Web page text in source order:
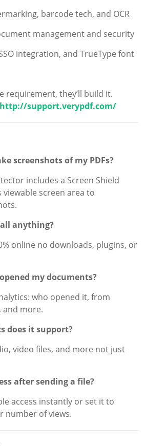
barcode tech, and OCR
management and security
integration, and TrueType font
requirement, they’ll build it.
http://support.verypdf.com/
screenshots of my PDFs?
includes a Screen Shield
screen area to
anything?
online no downloads, plugins, or
my documents?
who opened it, from
and more.
does it support?
video files, and more not just
after sending a file?
access instantly or set it to
number of views.